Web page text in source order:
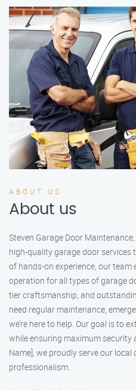
ABOUT US
About us
Steven Garage Door
high-quality garage door services
of hands-on experience, our
operation for all types of garage
tier craftsmanship, and
need regular maintenance,
we’re here to help. Our goal is to
while ensuring maximum security
Name], we proudly serve our
professionalism.